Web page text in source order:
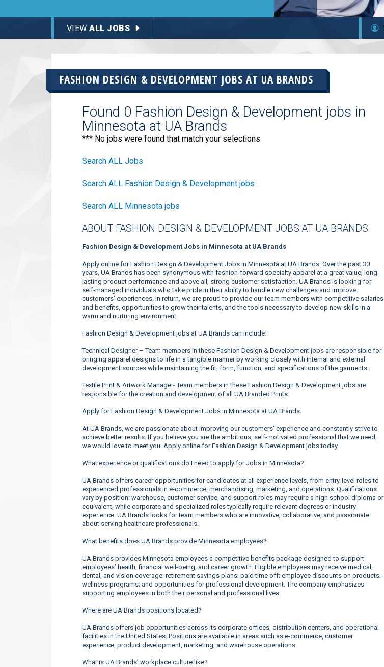
VIEWALL JOBS
FASHION DESIGN & DEVELOPMENT JOBS AT UA BRANDS
Found 0 Fashion Design & Development jobs in
Minnesota at UA Brands
*** No jobs were found that match your selections
Search ALL Jobs
Search ALL Fashion Design & Development jobs
Search ALL Minnesota jobs
ABOUT FASHION DESIGN & DEVELOPMENT JOBS AT UA BRANDS
Fashion Design & Development Jobs in Minnesota at UA Brands
Apply online for Fashion Design & Development Jobs in Minnesota at UA Brands. Over the past 30
years, UA Brands has been synonymous with fashion-forward specialty apparel at a great value, long-
lasting product performance and above all, strong customer satisfaction. UA Brands is looking for
self-managed individuals who take pride in their ability to handle new challenges and improve
customers’ experiences. In return, we are proud to provide our team members with competitive salaries
and benefits, opportunities to grow their talents, and the tools necessary to develop new skills in a
warm and nurturing environment.
Fashion Design & Development jobs at UA Brands can include:
Technical Designer – Team members in these Fashion Design & Development jobs are responsible for
bringing apparel designs to life in a tangible manner by working closely with internal and external
development sources while maintaining the fit, form, function, and specifications of the garments..
Textile Print & Artwork Manager- Team members in these Fashion Design & Development jobs are
responsible for the creation and development of all UA Branded Prints.
Apply for Fashion Design & Development Jobs in Minnesota at UA Brands.
At UA Brands, we are passionate about improving our customers’ experience and constantly strive to
achieve better results. If you believe you are the ambitious, self-motivated professional that we need,
we would love to meet you. Apply online for Fashion Design & Development jobs today.
What experience or qualifications do I need to apply for Jobs in Minnesota?
UA Brands offers career opportunities for candidates at all experience levels, from entry-level roles to
experienced professionals in e-commerce, merchandising, marketing, and operations. Qualifications
vary by position: warehouse, customer service, and support roles may require a high school diploma or
equivalent, while corporate and specialized roles typically require relevant degrees or industry
experience. UA Brands looks for team members who are innovative, collaborative, and passionate
about serving healthcare professionals.
What benefits does UA Brands provide Minnesota employees?
UA Brands provides Minnesota employees a competitive benefits package designed to support
employees’ health, financial well-being, and career growth. Eligible employees may receive medical,
dental, and vision coverage; retirement savings plans; paid time off; employee discounts on products;
wellness programs; and opportunities for professional development. The company emphasizes
supporting employees in both their personal and professional lives.
Where are UA Brands positions located?
UA Brands offers job opportunities across its corporate offices, distribution centers, and operational
facilities in the United States. Positions are available in areas such as e-commerce, customer
experience, product development, marketing, and warehouse operations.
What is UA Brands’ workplace culture like?